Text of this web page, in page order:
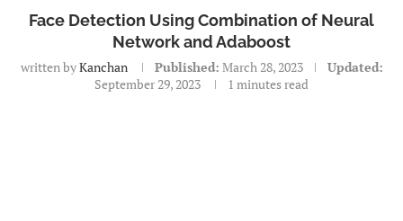
Face Detection Using Combination of Neural
Network and Adaboost
written byKanchan Published: March 28, 2023
Updated:
September 29, 2023
1 minutes read